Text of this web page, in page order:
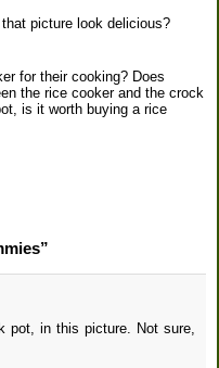
picture look delicious?
for their cooking? Does
the rice cooker and the crock
is it worth buying a rice
pot, in this picture. Not sure,